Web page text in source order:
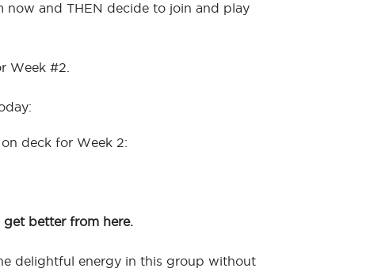
now and THEN decide to join and play
Week #2.
on deck for Week 2:
better from here.
delightful energy in this group without